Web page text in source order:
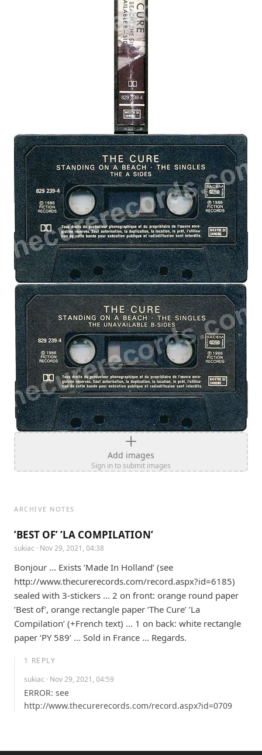
Add images
Sign in to submit images
ARCHIVE NOTES
’BEST OF’ ’LA COMPILATION’
sukiac · Nov 29, 2021, 04:38
Bonjour ... Exists ’Made In Holland’ (see
http://www.thecurerecords.com/record.aspx?id=6185)
sealed with 3-stickers ... 2 on front: orange round paper
’Best of’, orange rectangle paper ’The Cure’ ’La
Compilation’ (+French text) ... 1 on back: white rectangle
paper ’PY 589’ ... Sold in France ... Regards.
1 REPLY
sukiac · Nov 29, 2021, 04:59
ERROR: see
http://www.thecurerecords.com/record.aspx?id=0709